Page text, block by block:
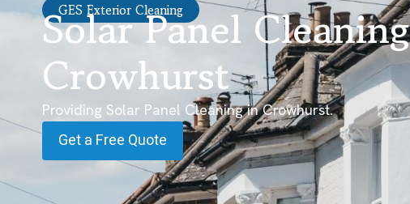
GES Exterior Cleaning
Solar Panel Cleaning
Crowhurst
Providing Solar Panel Cleaning in Crowhurst.
Get a Free Quote